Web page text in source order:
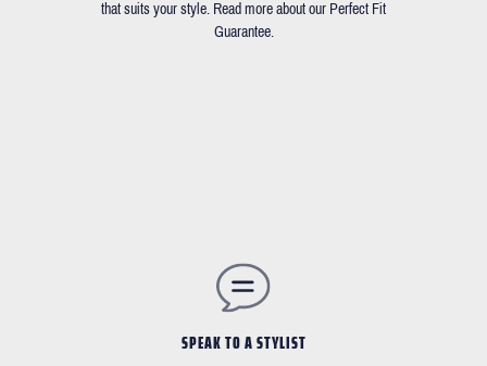
that suits your style. Read more about our Perfect Fit
Guarantee.
SPEAK TO A STYLIST